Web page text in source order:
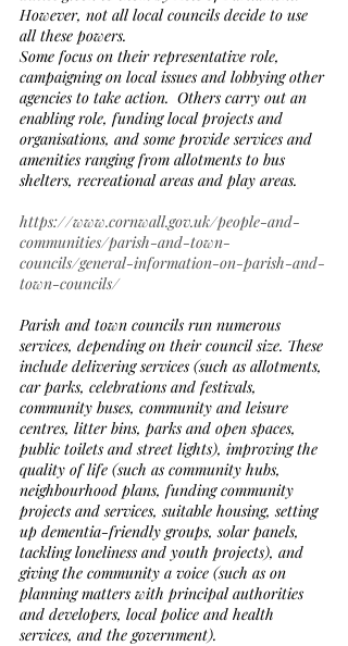
However, not all local councils decide to use
all these powers.
Some focus on their representative role,
campaigning on local issues and lobbying other
agencies to take action.  Others carry out an
enabling role, funding local projects and
organisations, and some provide services and
amenities ranging from allotments to bus
shelters, recreational areas and play areas.
https://www.cornwall.gov.uk/people-and-
communities/parish-and-town-
councils/general-information-on-parish-and-
town-councils/
Parish and town councils run numerous
services, depending on their council size. These
include delivering services (such as allotments,
car parks, celebrations and festivals,
community buses, community and leisure
centres, litter bins, parks and open spaces,
public toilets and street lights), improving the
quality of life (such as community hubs,
neighbourhood plans, funding community
projects and services, suitable housing, setting
up dementia-friendly groups, solar panels,
tackling loneliness and youth projects), and
giving the community a voice (such as on
planning matters with principal authorities
and developers, local police and health
services, and the government).